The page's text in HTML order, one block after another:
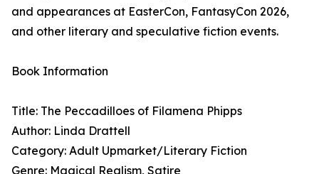
and appearances at EasterCon, FantasyCon 2026,
and other literary and speculative fiction events.
Book Information
Title: The Peccadilloes of Filamena Phipps
Author: Linda Drattell
Category: Adult Upmarket/Literary Fiction
Genre: Magical Realism, Satire